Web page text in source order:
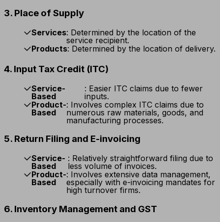
3. Place of Supply
Services: Determined by the location of the
service recipient.
Products: Determined by the location of delivery.
4. Input Tax Credit (ITC)
Service-
Based
: Easier ITC claims due to fewer
inputs.
Product-
Based
: Involves complex ITC claims due to
numerous raw materials, goods, and
manufacturing processes.
5. Return Filing and E-invoicing
Service-
Based
: Relatively straightforward filing due to
less volume of invoices.
Product-
Based
: Involves extensive data management,
especially with e-invoicing mandates for
high turnover firms.
6. Inventory Management and GST